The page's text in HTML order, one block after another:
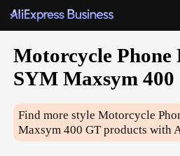
Motorcycle
SYM Maxsym
Find more styleMotorcycle
Maxsym 400 GTproducts with